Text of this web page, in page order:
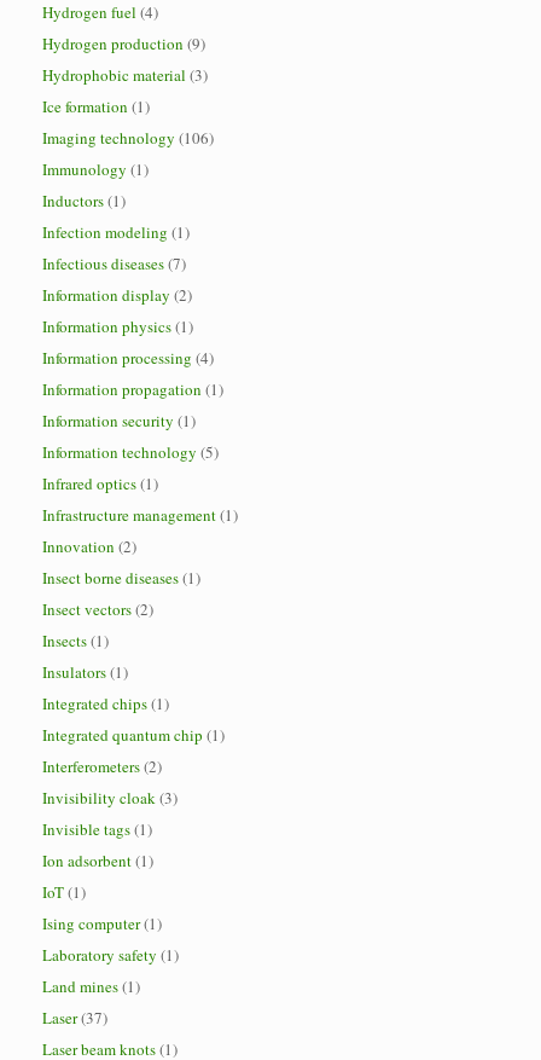
Hydrogen fuel (4)
Hydrogen production (9)
Hydrophobic material (3)
Ice formation (1)
Imaging technology (106)
Immunology (1)
Inductors(1)
Infection modeling (1)
Infectious diseases(7)
Information display (2)
Information physics(1)
Information processing (4)
Information propagation (1)
Information security (1)
Information technology (5)
Infrared optics(1)
Infrastructure management(1)
Innovation (2)
Insect borne diseases(1)
Insect vectors(2)
Insects(1)
Insulators(1)
Integrated chips(1)
Integrated quantum chip (1)
Interferometers(2)
Invisibility cloak(3)
Invisible tags(1)
Ion adsorbent(1)
IoT(1)
Ising computer(1)
Laboratory safety (1)
Land mines(1)
Laser(37)
Laser beam knots(1)